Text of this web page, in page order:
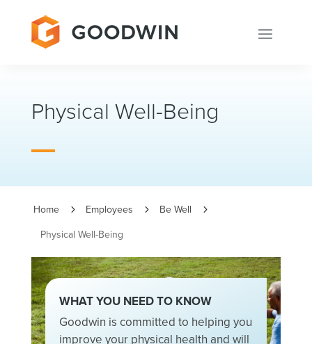
Physical Well-Being
Home 5 Employees 5 Be Well 5
Physical Well-Being
WHAT YOU NEED TO KNOW
Goodwin is committed to helping you
improve your physical health and will